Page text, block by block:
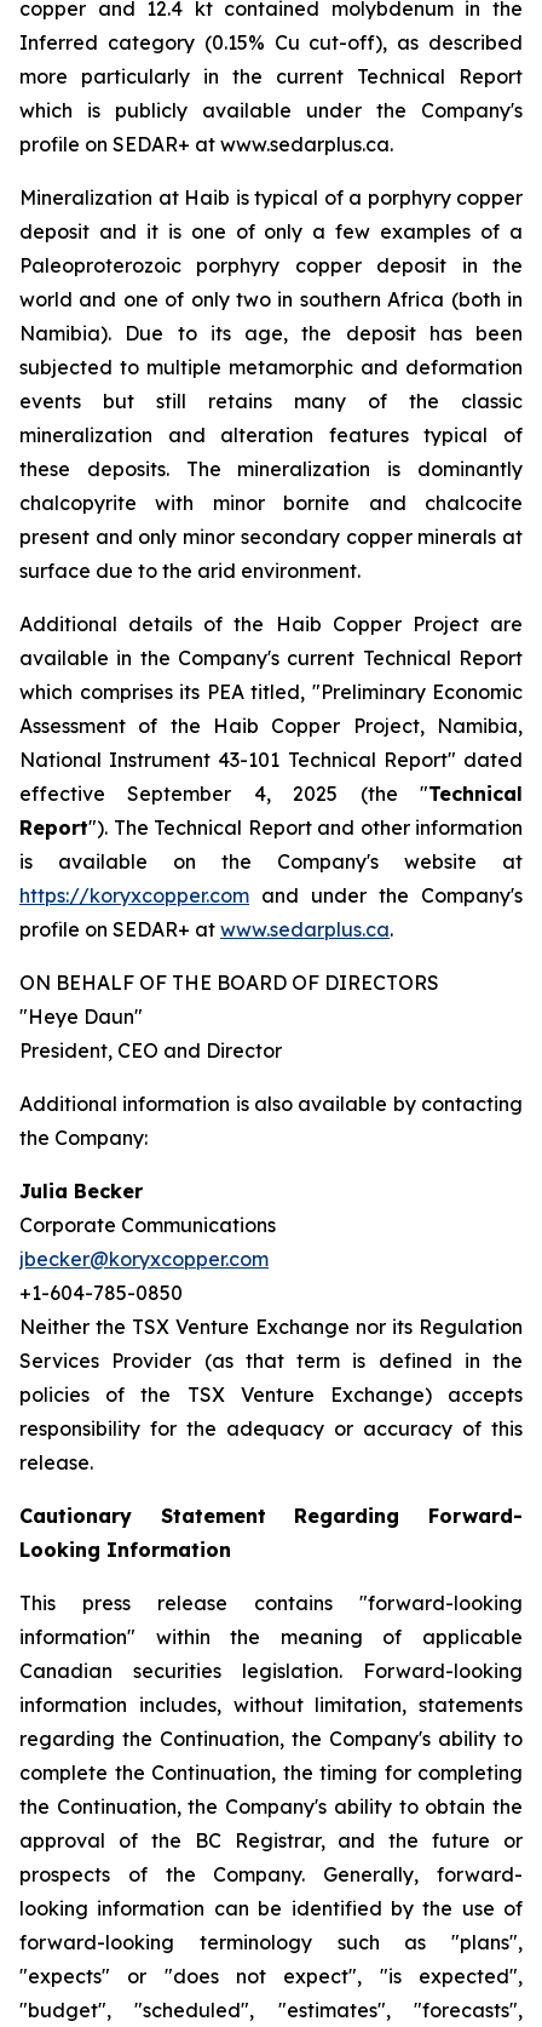
copper and 12.4 kt contained molybdenum in the
Inferred category (0.15% Cu cut-off), as described
more particularly in the current Technical Report
which is publicly available under the Company's
profile on SEDAR+ at www.sedarplus.ca.
Mineralization at Haib is typical of a porphyry copper
deposit and it is one of only a few examples of a
Paleoproterozoic porphyry copper deposit in the
world and one of only two in southern Africa (both in
Namibia). Due to its age, the deposit has been
subjected to multiple metamorphic and deformation
events but still retains many of the classic
mineralization and alteration features typical of
these deposits. The mineralization is dominantly
chalcopyrite with minor bornite and chalcocite
present and only minor secondary copper minerals at
surface due to the arid environment.
Additional details of the Haib Copper Project are
available in the Company's current Technical Report
which comprises its PEA titled, "Preliminary Economic
Assessment of the Haib Copper Project, Namibia,
National Instrument 43-101 Technical Report" dated
effective September 4, 2025 (the "Technical
Report"). The Technical Report and other information
is available on the Company's website at
https://koryxcopper.com and under the Company's
profile on SEDAR+ at www.sedarplus.ca.
ON BEHALF OF THE BOARD OF DIRECTORS
"Heye Daun"
President, CEO and Director
Additional information is also available by contacting
the Company:
Julia Becker
Corporate Communications
jbecker@koryxcopper.com
+1-604-785-0850
Neither the TSX Venture Exchange nor its Regulation
Services Provider (as that term is defined in the
policies of the TSX Venture Exchange) accepts
responsibility for the adequacy or accuracy of this
release.
Cautionary Statement Regarding Forward-
Looking Information
This press release contains "forward-looking
information" within the meaning of applicable
Canadian securities legislation. Forward-looking
information includes, without limitation, statements
regarding the Continuation, the Company's ability to
complete the Continuation, the timing for completing
the Continuation, the Company's ability to obtain the
approval of the BC Registrar, and the future or
prospects of the Company. Generally, forward-
looking information can be identified by the use of
forward-looking terminology such as "plans",
"expects" or "does not expect", "is expected",
"budget", "scheduled", "estimates", "forecasts",